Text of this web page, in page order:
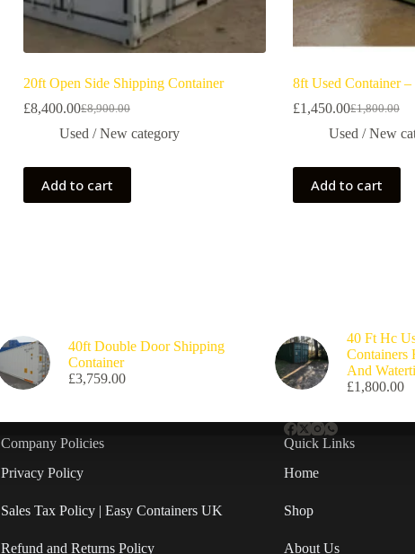
20ft Open Side Shipping Container
£8,900.00
£8,400.00
Used / New category
Add to cart
8ft Used Container –
£1,800.00
£1,450.00
Used / New
Add to cart
40ft Double Door Shipping
Container
£3,759.00
40 Ft Hc
Containers
And
£1,800.00
Company Policies
Privacy Policy
Sales Tax Policy | Easy Containers UK
Refund and Returns Policy
Quick Links
Home
Shop
About Us